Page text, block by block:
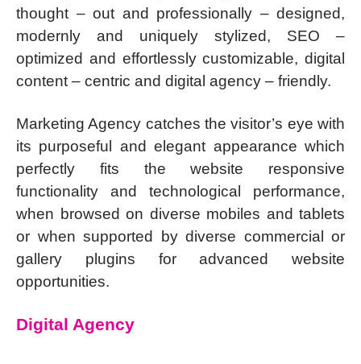
thought – out and professionally – designed,
modernly and uniquely stylized, SEO –
optimized and effortlessly customizable, digital
content – centric and digital agency – friendly.
Marketing Agency catches the visitor’s eye with
its purposeful and elegant appearance which
perfectly fits the website responsive
functionality and technological performance,
when browsed on diverse mobiles and tablets
or when supported by diverse commercial or
gallery plugins for advanced website
opportunities.
Digital Agency